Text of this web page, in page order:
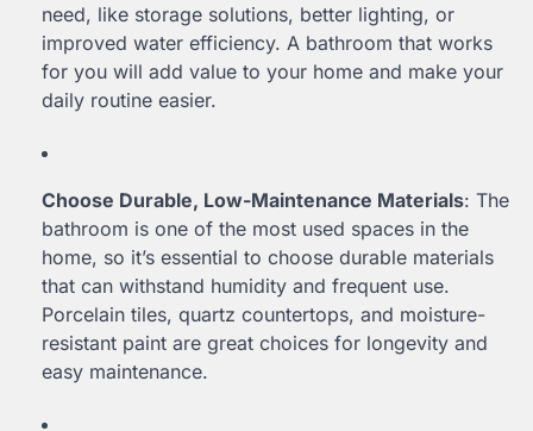
need, like storage solutions, better lighting, or
improved water efficiency. A bathroom that works
for you will add value to your home and make your
daily routine easier.
Choose Durable, Low-Maintenance Materials: The
bathroom is one of the most used spaces in the
home, so it’s essential to choose durable materials
that can withstand humidity and frequent use.
Porcelain tiles, quartz countertops, and moisture-
resistant paint are great choices for longevity and
easy maintenance.